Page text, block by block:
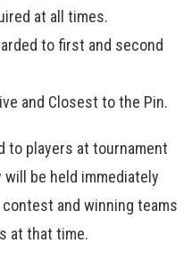
at all times.
to first and second
and Closest to the Pin.
to players at tournament
be held immediately
and winning teams
at that time.